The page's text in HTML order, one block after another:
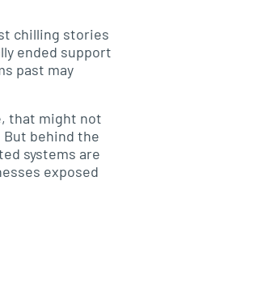
chilling stories
ended support
past may
that might not
behind the
systems are
exposed